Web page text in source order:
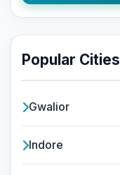
Popular Cities
Gwalior
Indore